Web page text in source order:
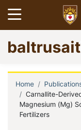
Skip
to
main
content
Open
Go
to
Home
Carnallite-
Magnesium (Mg)
Fertilizers